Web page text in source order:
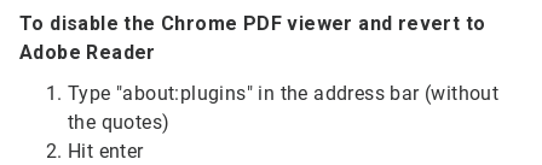
To disable the Chrome PDF viewer and revert to
Adobe Reader
Type "about:plugins" in the address bar (without
the quotes)
Hit enter